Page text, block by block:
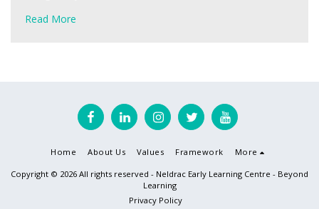
Read More
Home About Us Values Framework More
Copyright © 2026 All rights reserved - Neldrac Early Learning Centre - Beyond
Learning
Privacy Policy